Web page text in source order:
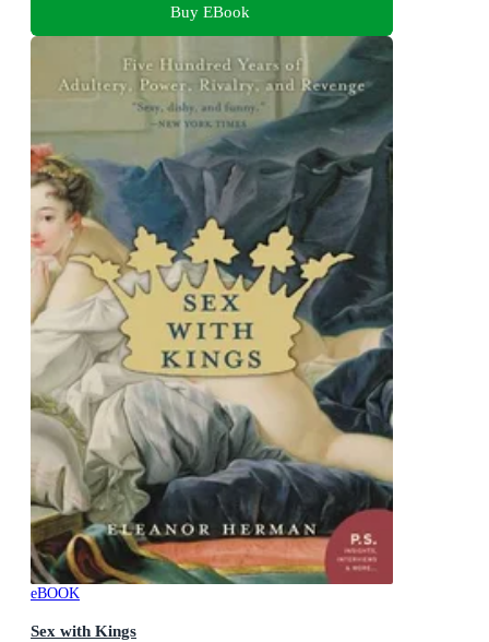
Buy EBook
eBOOK
Sex with Kings